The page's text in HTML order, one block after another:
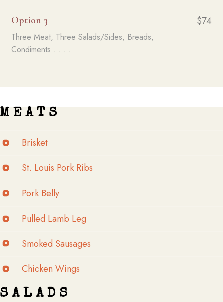
Option 3 $74
Three Meat, Three Salads/Sides, Breads,
Condiments.........
M E A T S
Brisket
St. Louis Pork Ribs
Pork Belly
Pulled Lamb Leg
Smoked Sausages
Chicken Wings
S A L A D S